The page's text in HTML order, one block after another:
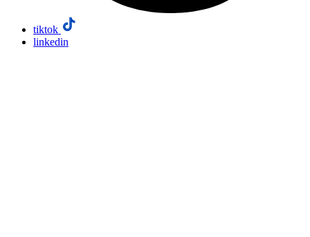
tiktok
linkedin